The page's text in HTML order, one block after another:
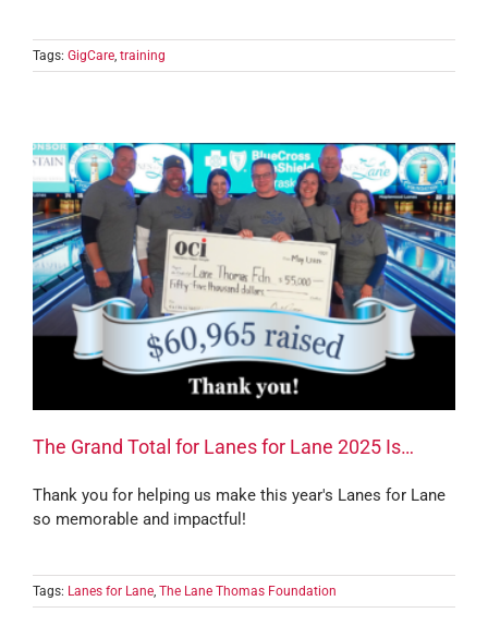
Tags: GigCare, training
The Grand Total for Lanes for Lane 2025 Is…
Thank you for helping us make this year's Lanes for Lane
so memorable and impactful!
Tags: Lanes for Lane The Lane Thomas Foundation